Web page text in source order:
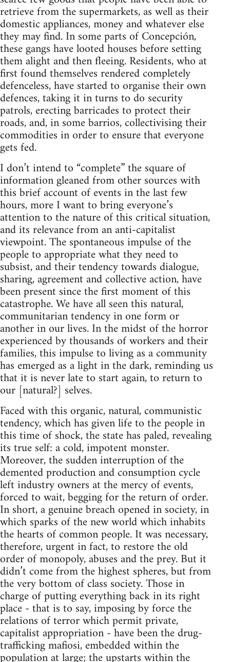
retrieve from the supermarkets, as well as their
domestic appliances, money and whatever else
they may find. In some parts of Concepción,
these gangs have looted houses before setting
them alight and then fleeing. Residents, who at
first found themselves rendered completely
defenceless, have started to organise their own
defences, taking it in turns to do security
patrols, erecting barricades to protect their
roads, and, in some barrios, collectivising their
commodities in order to ensure that everyone
gets fed.
I don’t intend to “complete” the square of
information gleaned from other sources with
this brief account of events in the last few
hours, more I want to bring everyone’s
attention to the nature of this critical situation,
and its relevance from an anti-capitalist
viewpoint. The spontaneous impulse of the
people to appropriate what they need to
subsist, and their tendency towards dialogue,
sharing, agreement and collective action, have
been present since the first moment of this
catastrophe. We have all seen this natural,
communitarian tendency in one form or
another in our lives. In the midst of the horror
experienced by thousands of workers and their
families, this impulse to living as a community
has emerged as a light in the dark, reminding us
that it is never late to start again, to return to
our [natural?] selves.
Faced with this organic, natural, communistic
tendency, which has given life to the people in
this time of shock, the state has paled, revealing
its true self: a cold, impotent monster.
Moreover, the sudden interruption of the
demented production and consumption cycle
left industry owners at the mercy of events,
forced to wait, begging for the return of order.
In short, a genuine breach opened in society, in
which sparks of the new world which inhabits
the hearts of common people. It was necessary,
therefore, urgent in fact, to restore the old
order of monopoly, abuses and the prey. But it
didn’t come from the highest spheres, but from
the very bottom of class society. Those in
charge of putting everything back in its right
place - that is to say, imposing by force the
relations of terror which permit private,
capitalist appropriation - have been the drug-
trafficking mafiosi, embedded within the
population at large; the upstarts within the